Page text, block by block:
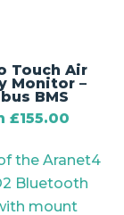
Touch Air
Monitor –
BMS
£155.00